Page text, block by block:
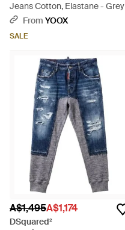
Jeans Cotton, Elastane - Grey
From YOOX
SALE
A$1,495A$1,174
DSquared²